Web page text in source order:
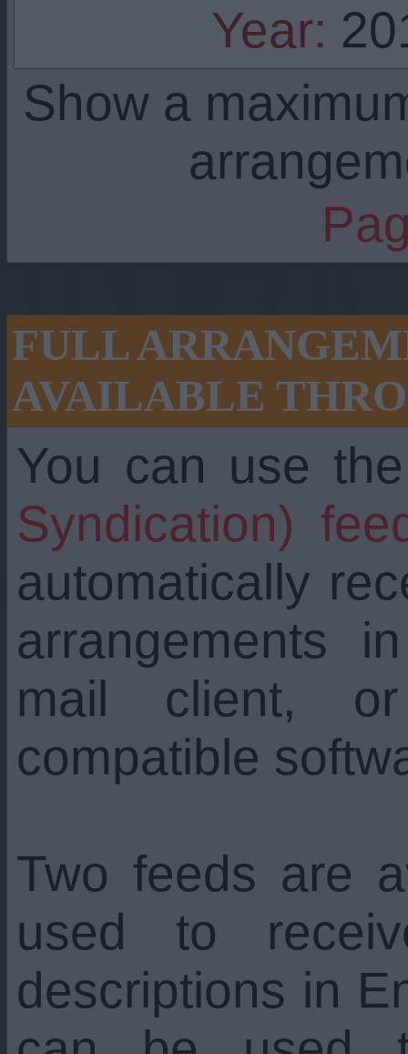
Year:
Show a
FULL
AVAILABLE
You can use
Syndication)
automatically
arrangements
mail client,
compatible
Two feeds are
used to
descriptions in